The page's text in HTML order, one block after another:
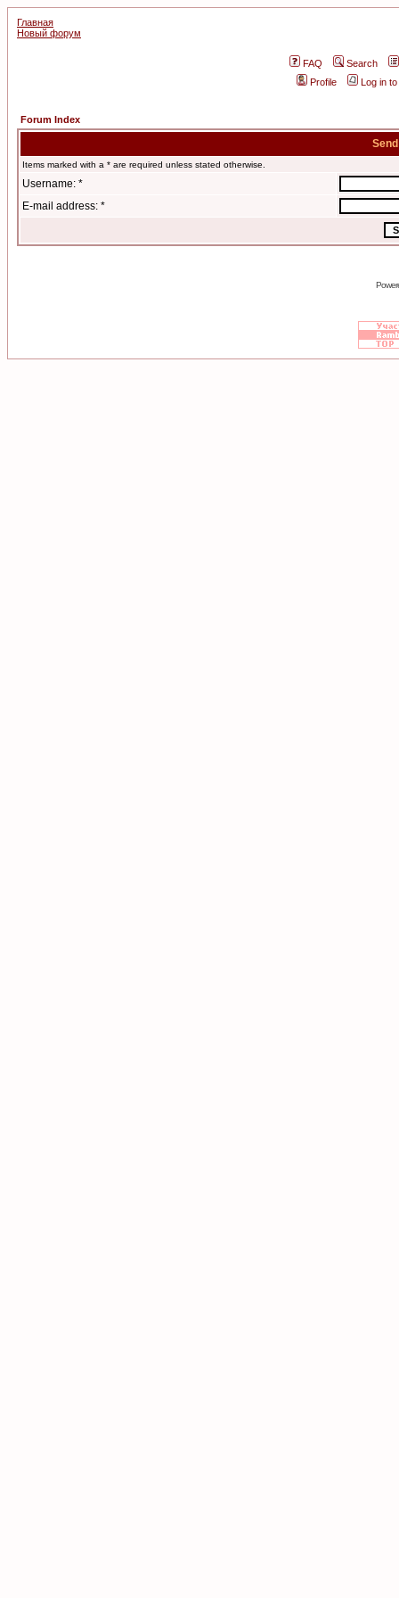
Главная
Новый форум
FAQ
Search
Profile
Log in
Forum Index
Items marked with a * are required unless stated otherwise.
Username: *
E-mail address: *